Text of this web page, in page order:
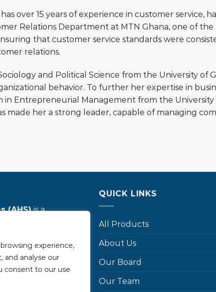
experience,
and analyse our
consent to our use
over 15 years of experience in customer service,
Relations Department at MTN Ghana, one of
that customer service standards were
relations.
and Political Science from the University
behavior. To further her expertise in
in Entrepreneurial Management from the
made her a strong leader, capable of managing
(AHS)is a
of high-
and solutions
to advancing
child healthcare…
QUICK LINKS
All Products
About Us
Our Board
Our Team